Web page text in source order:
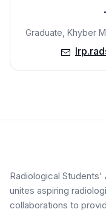
Graduate, Khyber
Radiological Students'
unites aspiring
collaborations to